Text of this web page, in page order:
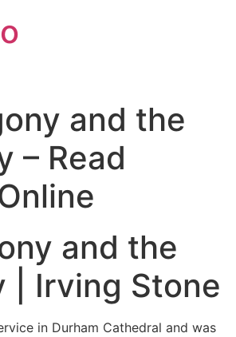
and the
– Read
and the
| Irving Stone
in Durham Cathedral and was